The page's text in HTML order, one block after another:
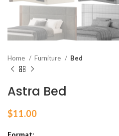
Home Furniture Bed
Astra Bed
$11.00